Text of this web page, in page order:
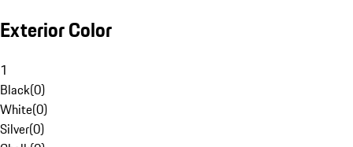
Exterior Color
1
Black(0)
White(0)
Silver(0)